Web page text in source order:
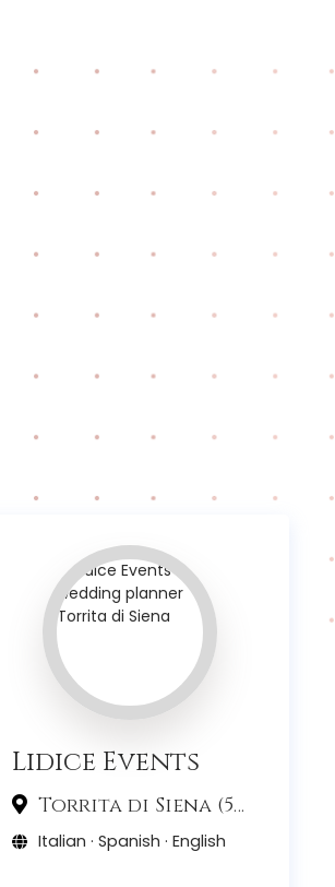
Lidice Events
Torrita di Siena (53)
Italian · Spanish · English